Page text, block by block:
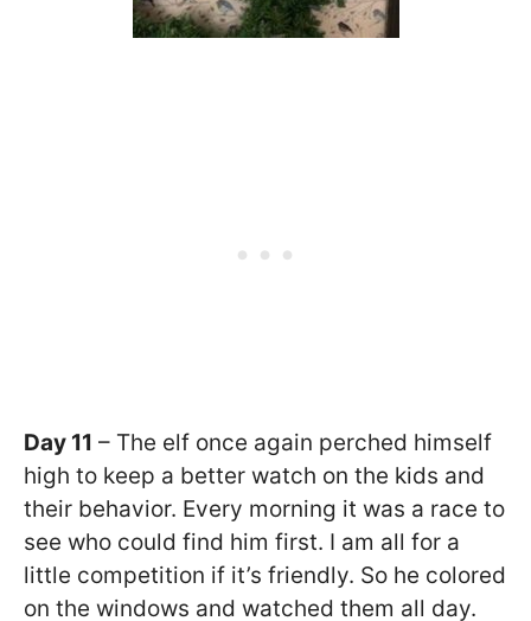
Day 11 – The elf once again perched himself
high to keep a better watch on the kids and
their behavior. Every morning it was a race to
see who could find him first. I am all for a
little competition if it’s friendly. So he colored
on the windows and watched them all day.